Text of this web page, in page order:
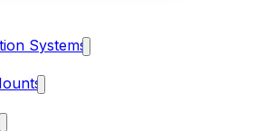
Systems